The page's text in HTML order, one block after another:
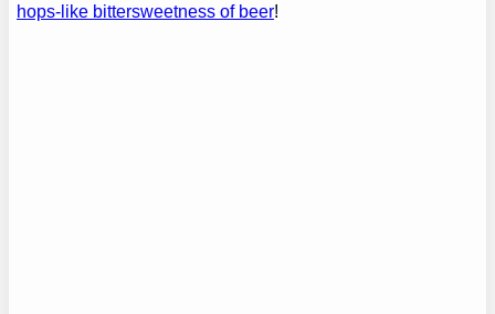
hops-like bittersweetness of beer!